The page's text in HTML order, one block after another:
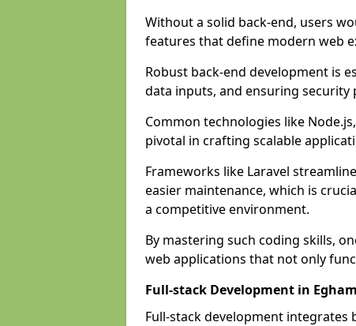
Without a solid back-end, users
features that define modern web
Robust back-end development is
data inputs, and ensuring
Common technologies like
pivotal in crafting scalable
Frameworks like Laravel
easier maintenance, which is
a competitive environment.
By mastering such coding skills,
web applications that not only
Full-stack Development in Egham
Full-stack development